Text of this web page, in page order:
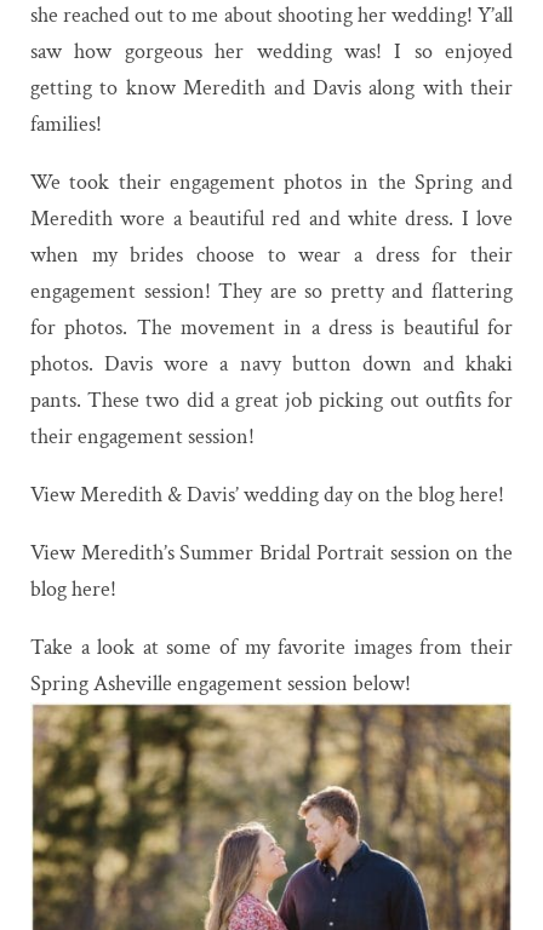
she reached out to me about shooting her wedding! Y’all
saw how gorgeous her wedding was! I so enjoyed
getting to know Meredith and Davis along with their
families!
We took their engagement photos in the Spring and
Meredith wore a beautiful red and white dress. I love
when my brides choose to wear a dress for their
engagement session! They are so pretty and flattering
for photos. The movement in a dress is beautiful for
photos. Davis wore a navy button down and khaki
pants. These two did a great job picking out outfits for
their engagement session!
View Meredith & Davis’ wedding day on the blog here!
View Meredith’s Summer Bridal Portrait session on the
blog here!
Take a look at some of my favorite images from their
Spring Asheville engagement session below!